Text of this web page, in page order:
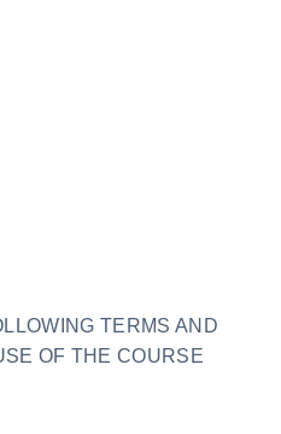
TERMS AND
OF THE COURSE